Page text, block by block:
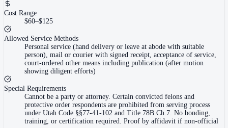
Cost Range
$60–$125
Allowed Service Methods
Personal service (hand delivery or leave at abode with suitable
person), mail or courier with signed receipt, acceptance of service,
court-ordered other means including publication (after motion
showing diligent efforts)
Special Requirements
Cannot be a party or attorney. Certain convicted felons and
protective order respondents are prohibited from serving process
under Utah Code §§77-41-102 and Title 78B Ch.7. No bonding,
training, or certification required. Proof by affidavit if non-official